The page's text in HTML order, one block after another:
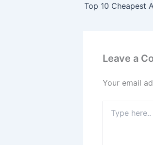
Leave a
Your email
here..